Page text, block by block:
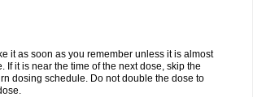
it as soon as you remember unless it is almost
If it is near the time of the next dose, skip the
dosing schedule. Do not double the dose to